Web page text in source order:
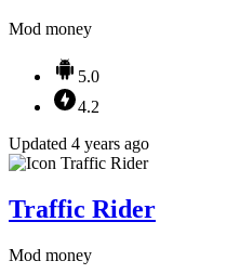
Mod money
5.0
4.2
Updated 4 years ago
Traffic Rider
Mod money